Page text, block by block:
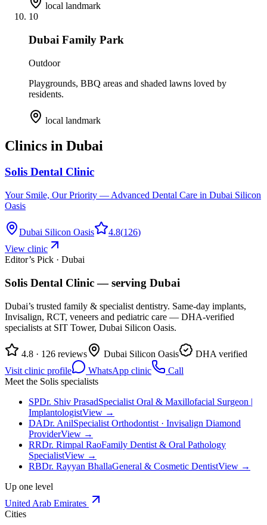
local landmark
10
Dubai Family Park
Outdoor
Playgrounds, BBQ areas and shaded lawns loved by
residents.
local landmark
Clinics in Dubai
Solis Dental Clinic
Your Smile, Our Priority — Advanced Dental Care in Dubai Silicon
Oasis
Dubai Silicon Oasis 4.8(126)
View clinic
Editor’s Pick · Dubai
Solis Dental Clinic— serving Dubai
Dubai’s trusted family & specialist dentistry. Same-day implants,
Invisalign, RCT, veneers and pediatric care — DHA-verified
specialists at SIT Tower, Dubai Silicon Oasis.
4.8 · 126 reviews Dubai Silicon Oasis
DHA verified
Visit clinic profile
WhatsApp clinic
Call
Meet the Solis specialists
SPDr. Shiv PrasadSpecialist Oral & Maxillofacial Surgeon |
ImplantologistView →
DADr. AnilSpecialist Orthodontist · Invisalign Diamond
ProviderView →
RRDr. Rimpal RaoFamily Dentist & Oral Pathology
SpecialistView →
RBDr. Rayyan BhallaGeneral & Cosmetic DentistView →
Up one level
United Arab Emirates
Cities